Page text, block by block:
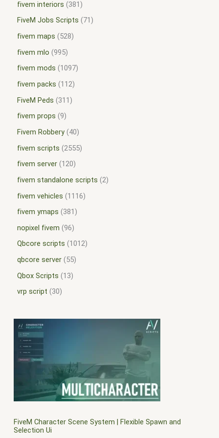
fivem interiors
381
FiveM Jobs Scripts
71
fivem maps
528
fivem mlo 995
fivem mods
1097
fivem packs
112
FiveM Peds
311
fivem props 9
Fivem Robbery 40
fivem scripts 2555
fivem server 120
fivem standalone scripts 2
fivem vehicles
1116
fivem ymaps
381
nopixel fivem 96
Qbcore scripts
1012
qbcore server 55
Qbox Scripts
13
vrp script
30
FiveM Character Scene System | Flexible Spawn and
Selection Ui